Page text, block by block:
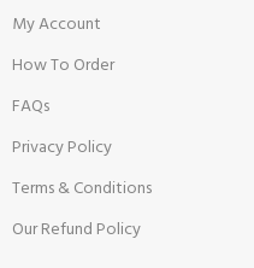
My Account
How To Order
FAQs
Privacy Policy
Terms & Conditions
Our Refund Policy